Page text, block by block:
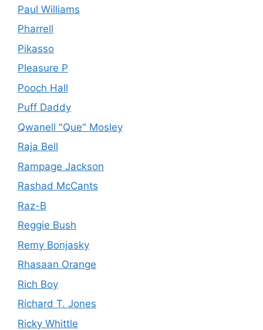
Paul Williams
Pharrell
Pikasso
Pleasure P
Pooch Hall
Puff Daddy
Qwanell "Que" Mosley
Raja Bell
Rampage Jackson
Rashad McCants
Raz-B
Reggie Bush
Remy Bonjasky
Rhasaan Orange
Rich Boy
Richard T. Jones
Ricky Whittle